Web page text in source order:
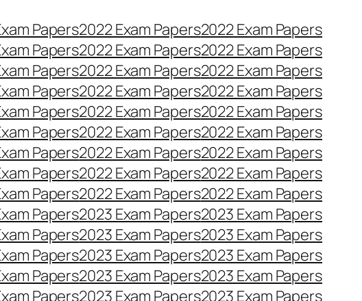
Papers2022 Exam Papers2022 Exam Papers
Papers2022 Exam Papers2022 Exam Papers
Papers2022 Exam Papers2022 Exam Papers
Papers2022 Exam Papers2022 Exam Papers
Papers2022 Exam Papers2022 Exam Papers
Papers2022 Exam Papers2022 Exam Papers
Papers2022 Exam Papers2022 Exam Papers
Papers2022 Exam Papers2022 Exam Papers
Papers2022 Exam Papers2022 Exam Papers
Papers2023 Exam Papers2023 Exam Papers
Papers2023 Exam Papers2023 Exam Papers
Papers2023 Exam Papers2023 Exam Papers
Papers2023 Exam Papers2023 Exam Papers
Papers2023 Exam Papers2023 Exam Papers